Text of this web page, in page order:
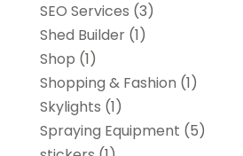
SEO Services (3)
Shed Builder(1)
Shop (1)
Shopping & Fashion (1)
Skylights (1)
Spraying Equipment (5)